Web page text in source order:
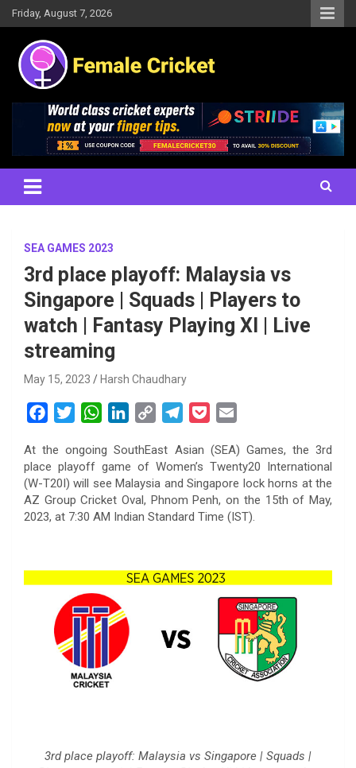
Skip
to
content
Friday, August 7, 2026
Female Cricket
Results, News, Articles, Interviews and more
SEA GAMES 2023
3rd place playoff: Malaysia vs
Singapore | Squads | Players to
watch | Fantasy Playing XI | Live
streaming
May 15, 2023 Harsh Chaudhary
c
e
b
o
i
t
t
e
W
a
t
s
A
n
k
e
d
p
y
L
i
l
e
g
r
c
k
e
t
a
i
l
At the ongoing SouthEast Asian (SEA) Games, the 3rd
place playoff game of Women’s Twenty20 International
(W-T20I) will see Malaysia and Singapore lock horns at the
AZ Group Cricket Oval, Phnom Penh, on the 15th of May,
2023, at 7:30 AM Indian Standard Time (IST).
3rd place playoff: Malaysia vs Singapore | Squads |